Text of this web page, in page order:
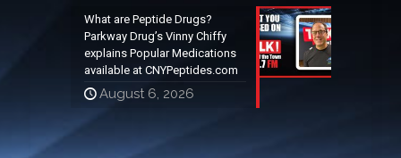
What are Peptide Drugs?
Parkway Drug’s Vinny Chiffy
explains Popular Medications
available at CNYPeptides.com
August 6, 2026